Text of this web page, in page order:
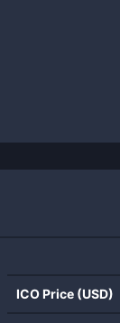
ICO Price (USD)